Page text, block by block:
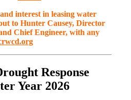
interest in leasing water
to Hunter Causey, Director
Chief Engineer, with any
Response
Year 2026